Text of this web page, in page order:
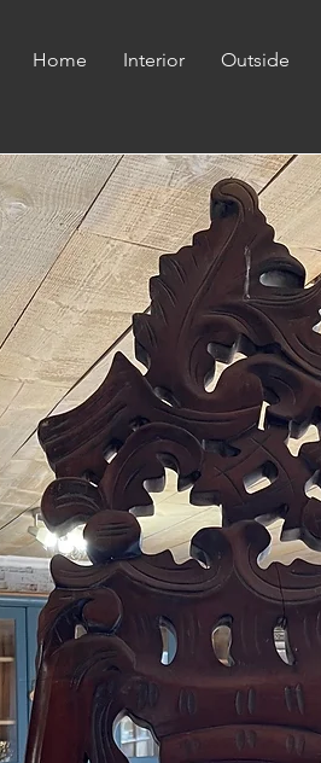
Home Interior Outside